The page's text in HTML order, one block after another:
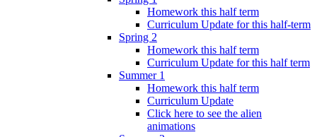
Homework this half term
Curriculum Update for this half-term
Spring 2
Homework this half term
Curriculum Update for this half term
Summer 1
Homework this half term
Curriculum Update
Click here to see the alien
animations